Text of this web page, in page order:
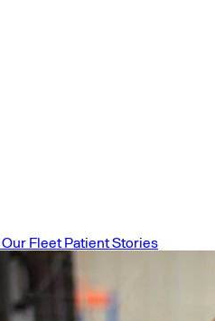
Our Fleet Patient Stories